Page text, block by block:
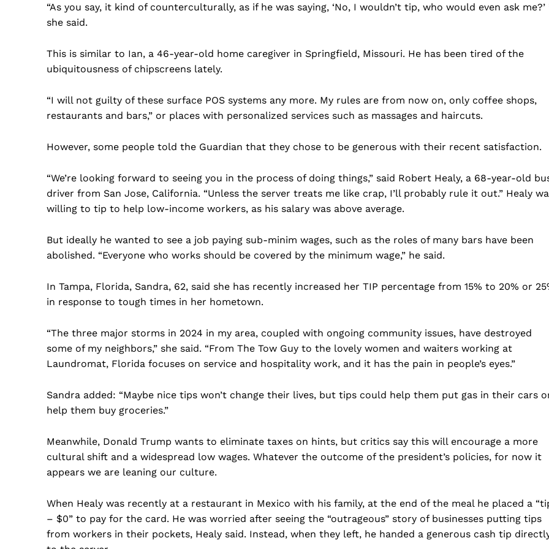
“As you say, it kind of counterculturally, as if he was saying, ‘No, I wouldn’t tip, who would even ask me?’
she said.
This is similar to Ian, a 46-year-old home caregiver in Springfield, Missouri. He has been tired of the
ubiquitousness of chipscreens lately.
“I will not guilty of these surface POS systems any more. My rules are from now on, only coffee shops,
restaurants and bars,” or places with personalized services such as massages and haircuts.
However, some people told the Guardian that they chose to be generous with their recent satisfaction.
“We’re looking forward to seeing you in the process of doing things,” said Robert Healy, a 68-year-old
driver from San Jose, California. “Unless the server treats me like crap, I’ll probably rule it out.” Healy
willing to tip to help low-income workers, as his salary was above average.
But ideally he wanted to see a job paying sub-minim wages, such as the roles of many bars have been
abolished. “Everyone who works should be covered by the minimum wage,” he said.
In Tampa, Florida, Sandra, 62, said she has recently increased her TIP percentage from 15% to 20% or
in response to tough times in her hometown.
“The three major storms in 2024 in my area, coupled with ongoing community issues, have destroyed
some of my neighbors,” she said. “From The Tow Guy to the lovely women and waiters working at
Laundromat, Florida focuses on service and hospitality work, and it has the pain in people’s eyes.”
Sandra added: “Maybe nice tips won’t change their lives, but tips could help them put gas in their cars
help them buy groceries.”
Meanwhile, Donald Trump wants to eliminate taxes on hints, but critics say this will encourage a more
cultural shift and a widespread low wages. Whatever the outcome of the president’s policies, for now it
appears we are leaning our culture.
When Healy was recently at a restaurant in Mexico with his family, at the end of the meal he placed a
– $0” to pay for the card. He was worried after seeing the “outrageous” story of businesses putting tips
from workers in their pockets, Healy said. Instead, when they left, he handed a generous cash tip